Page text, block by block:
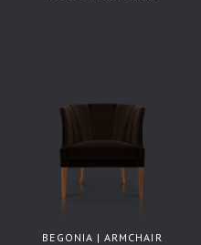
BEGONIA | ARMCHAIR